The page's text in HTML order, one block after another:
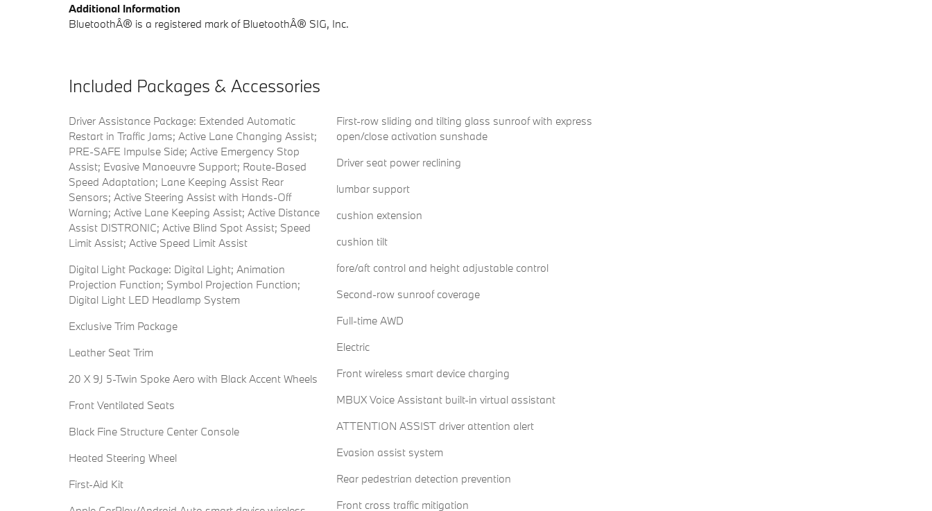
Additional Information
BluetoothÂ® is a registered mark of BluetoothÂ® SIG, Inc.
Included Packages & Accessories
Driver Assistance Package: Extended Automatic
Restart in Traffic Jams; Active Lane Changing Assist;
PRE-SAFE Impulse Side; Active Emergency Stop
Assist; Evasive Manoeuvre Support; Route-Based
Speed Adaptation; Lane Keeping Assist Rear
Sensors; Active Steering Assist with Hands-Off
Warning; Active Lane Keeping Assist; Active Distance
Assist DISTRONIC; Active Blind Spot Assist; Speed
Limit Assist; Active Speed Limit Assist
Digital Light Package: Digital Light; Animation
Projection Function; Symbol Projection Function;
Digital Light LED Headlamp System
Exclusive Trim Package
Leather Seat Trim
20 X 9J 5-Twin Spoke Aero with Black Accent Wheels
Front Ventilated Seats
Black Fine Structure Center Console
Heated Steering Wheel
First-Aid Kit
First-row sliding and tilting glass sunroof with express
open/close activation sunshade
Driver seat power reclining
lumbar support
cushion extension
cushion tilt
fore/aft control and height adjustable control
Second-row sunroof coverage
Full-time AWD
Electric
Front wireless smart device charging
MBUX Voice Assistant built-in virtual assistant
ATTENTION ASSIST driver attention alert
Evasion assist system
Rear pedestrian detection prevention
Front cross traffic mitigation